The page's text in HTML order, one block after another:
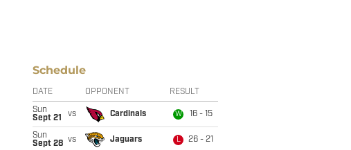
Schedule
DATE OPPONENT RESULT
Sun
Sept 21
vs Cardinals W 16 - 15
Sun
Sept 28 vs Jaguars L 26 - 21